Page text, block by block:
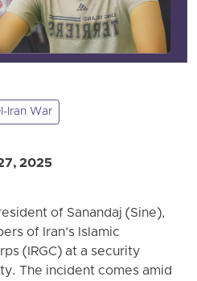
Iran War
2025
of Sanandaj (Sine),
of Iran’s Islamic
(IRGC) at a security
The incident comes amid